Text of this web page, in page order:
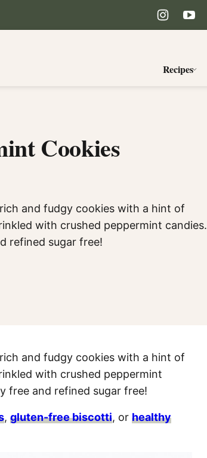
Recipes
Cookies
and fudgy cookies with a hint of
with crushed peppermint candies.
refined sugar free!
and fudgy cookies with a hint of
with crushed peppermint
free and refined sugar free!
, gluten-free biscotti, or healthy